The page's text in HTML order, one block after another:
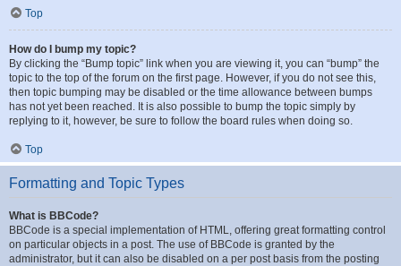
Top
How do I bump my topic?
By clicking the “Bump topic” link when you are viewing it, you can “bump” the
topic to the top of the forum on the first page. However, if you do not see this,
then topic bumping may be disabled or the time allowance between bumps
has not yet been reached. It is also possible to bump the topic simply by
replying to it, however, be sure to follow the board rules when doing so.
Top
Formatting and Topic Types
What is BBCode?
BBCode is a special implementation of HTML, offering great formatting control
on particular objects in a post. The use of BBCode is granted by the
administrator, but it can also be disabled on a per post basis from the posting